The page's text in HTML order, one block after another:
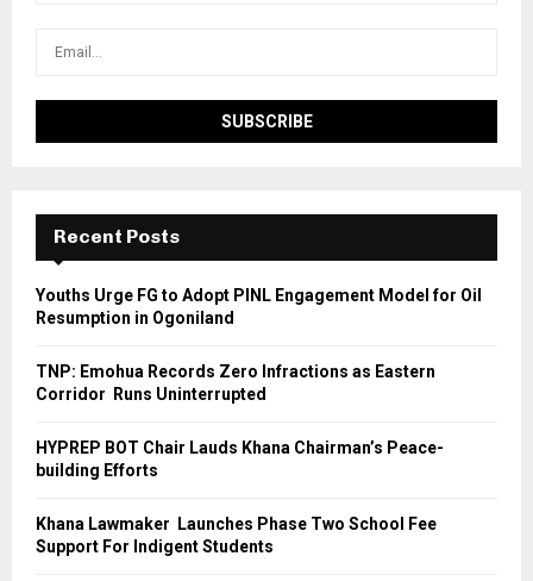
Recent Posts
Youths Urge FG to Adopt PINL Engagement Model for Oil
Resumption in Ogoniland
TNP: Emohua Records Zero Infractions as Eastern
Corridor Runs Uninterrupted
HYPREP BOT Chair Lauds Khana Chairman’s Peace-
building Efforts
Khana Lawmaker Launches Phase Two School Fee
Support For Indigent Students